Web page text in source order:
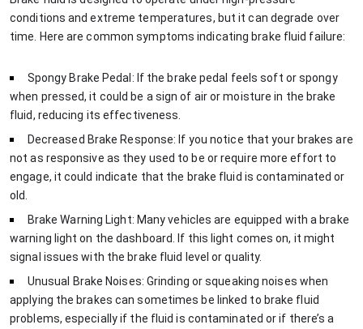
conditions and extreme temperatures, but it can degrade over
time. Here are common symptoms indicating brake fluid failure:
Spongy Brake Pedal: If the brake pedal feels soft or spongy
when pressed, it could be a sign of air or moisture in the brake
fluid, reducing its effectiveness.
Decreased Brake Response: If you notice that your brakes are
not as responsive as they used to be or require more effort to
engage, it could indicate that the brake fluid is contaminated or
old.
Brake Warning Light: Many vehicles are equipped with a brake
warning light on the dashboard. If this light comes on, it might
signal issues with the brake fluid level or quality.
Unusual Brake Noises: Grinding or squeaking noises when
applying the brakes can sometimes be linked to brake fluid
problems, especially if the fluid is contaminated or if there’s a